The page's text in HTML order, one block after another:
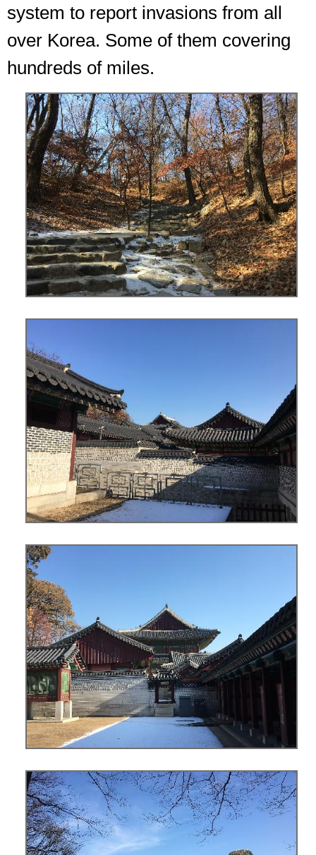
system to report invasions from all
over Korea. Some of them covering
hundreds of miles.